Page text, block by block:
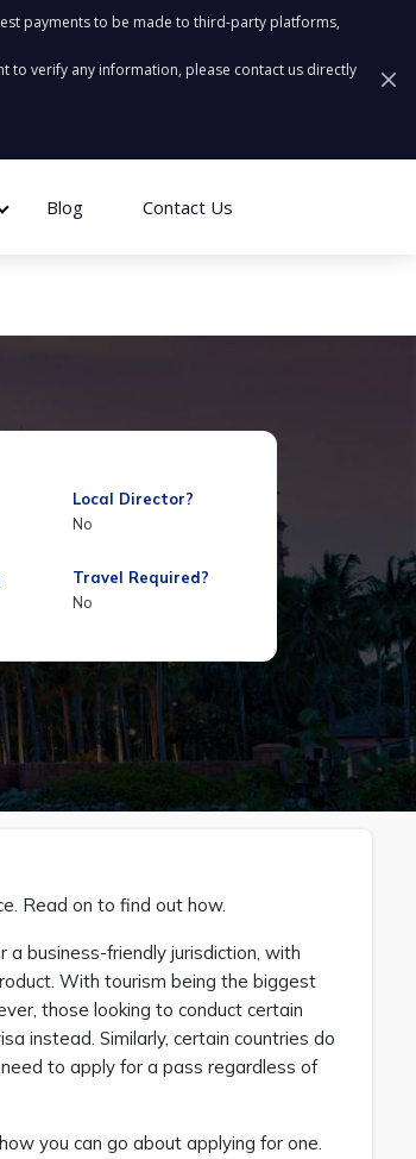
payments to be made to third-party platforms,
to verify any information, please contact us directly
Blog Contact Us
Local Director?
No
Travel Required?
No
Read on to find out how.
business-friendly jurisdiction, with
With tourism being the biggest
those looking to conduct certain
instead. Similarly, certain countries do
to apply for a pass regardless of
you can go about applying for one.